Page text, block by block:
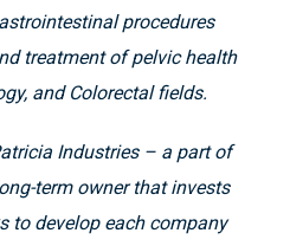
procedures
treatment of pelvic health
and Colorectal fields.
Industries – a part of
term owner that invests
to develop each company